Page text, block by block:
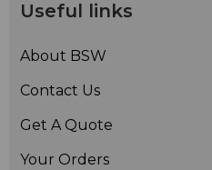
• Rugged brass
resistantconstruction
radial ice less than 1/2-inch;
Useful links
About BSW
Contact Us
Get A Quote
Your Orders